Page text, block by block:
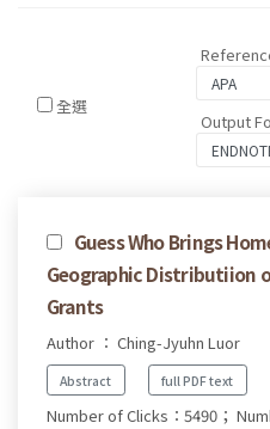
全選
Output
Guess Who Brings
Geographic Distributiion
Grants
Author ： Ching-Jyuhn Luor
Abstract full PDF text
Number of Clicks：5490；